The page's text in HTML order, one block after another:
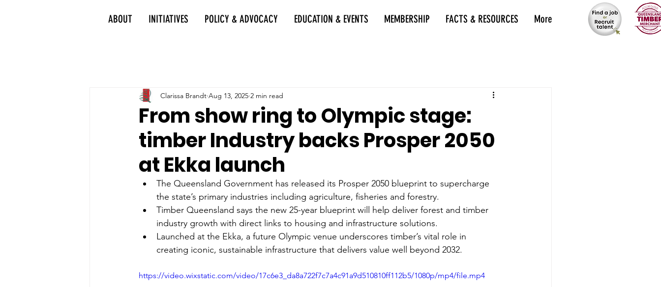
ABOUT INITIATIVES POLICY & ADVOCACY EDUCATION & EVENTS MEMBERSHIP FACTS & RESOURCES More
From show ring to Olympic stage:
timber Industry backs Prosper 2050
at Ekka launch
Clarissa Brandt Aug 13, 2025 2 min read
The Queensland Government has released its Prosper 2050 blueprint to supercharge
the state’s primary industries including agriculture, fisheries and forestry.
Timber Queensland says the new 25-year blueprint will help deliver forest and timber
industry growth with direct links to housing and infrastructure solutions.
Launched at the Ekka, a future Olympic venue underscores timber’s vital role in
creating iconic, sustainable infrastructure that delivers value well beyond 2032.
https://video.wixstatic.com/video/17c6e3_da8a722f7c7a4c91a9d510810ff112b5/1080p/mp4/file.mp4